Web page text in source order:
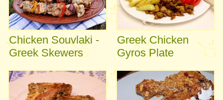
Chicken Souvlaki -
Greek Skewers
Greek Chicken
Gyros Plate